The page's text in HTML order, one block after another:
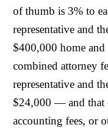
of thumb is 3% to
representative and
$400,000 home
combined attorney
representative and
$24,000 — and that
accounting fees, or